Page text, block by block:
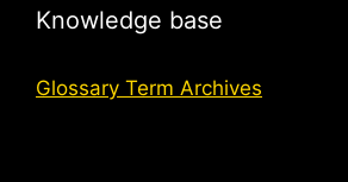
Knowledge base
Glossary Term Archives